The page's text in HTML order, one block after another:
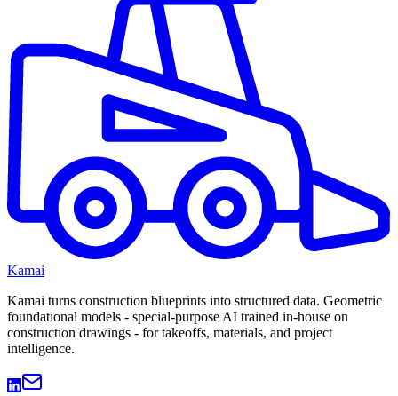
Kamai
Kamai turns construction blueprints into structured data. Geometric
foundational models - special-purpose AI trained in-house on
construction drawings - for takeoffs, materials, and project
intelligence.